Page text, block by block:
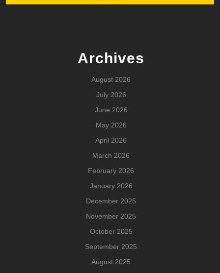
Archives
August 2026
July 2026
June 2026
May 2026
April 2026
March 2026
February 2026
January 2026
December 2025
November 2025
October 2025
September 2025
August 2025